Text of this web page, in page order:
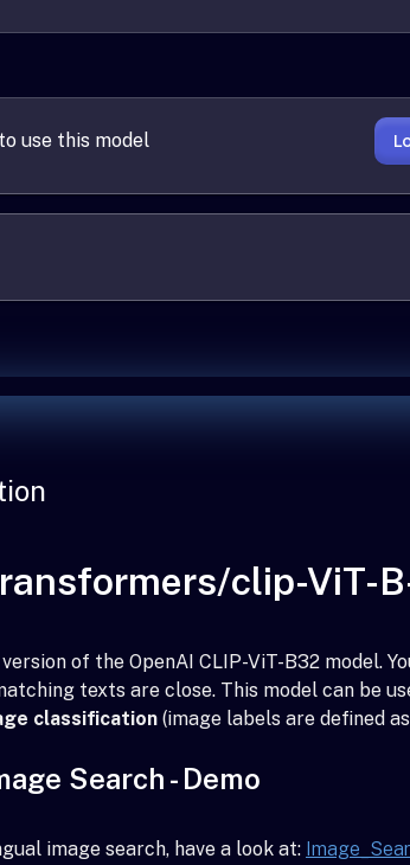
use this model
clip-ViT-
of the OpenAI CLIP-ViT-B32 model.
texts are close. This model can be
classification (image labels are defined
Search - Demo
image search, have a look at: